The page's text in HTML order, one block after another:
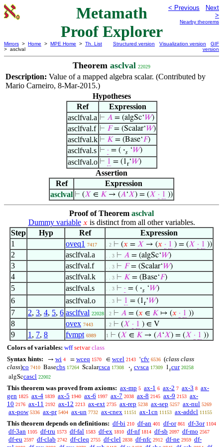
Metamath
Proof Explorer
< Previous
Next
>
Nearby theorems
Mirrors > Home > MPE Home > Th. List
> asclval
Structured version Visualization version
GIF
version
Theorem asclval 22029
Description: Value of a mapped algebra scalar. (Contributed by
Mario Carneiro, 8-Mar-2015.)
Hypotheses
Ref
Expression
asclfval.a ⊢ 𝐴= (algSc‘𝑊)
asclfval.f ⊢ 𝐹= (Scalar‘𝑊)
asclfval.k ⊢ 𝐾= (Base‘𝐹)
asclfval.s ⊢ · = ( ·𝑠‘𝑊)
asclfval.o ⊢ 1 = (1r‘𝑊)
Assertion
Ref
Expression
asclval ⊢ (𝑋 ∈ 𝐾 → (𝐴‘𝑋) = (𝑋 · 1 ))
Proof of Theorem asclval
Dummy variable 𝑥 is distinct from all other variables.
Step
Hyp Ref
Expression
1
oveq1 7417 . 2 ⊢ (𝑥 = 𝑋 → (𝑥 · 1 ) = (𝑋 · 1 ))
2 asclfval.a . . 3 ⊢ 𝐴 = (algSc‘𝑊)
3 asclfval.f . . 3 ⊢ 𝐹= (Scalar‘𝑊)
4 asclfval.k . . 3 ⊢ 𝐾 = (Base‘𝐹)
5 asclfval.s . . 3 ⊢ · = ( ·𝑠 ‘𝑊)
6 asclfval.o . . 3 ⊢ 1 = (1r‘𝑊)
7 2, 3, 4, 5, 6 asclfval 22028 . 2 ⊢ 𝐴 = (𝑥 ∈ 𝐾 ↦ (𝑥 · 1 ))
8 ovex 7443 . 2 ⊢ (𝑋 · 1 ) ∈ V
9 1 , 7, 8 fvmpt 6989 1 ⊢ (𝑋 ∈ 𝐾 → (𝐴‘𝑋) = (𝑋 · 1 ))
Colors of variables: wff setvar class
Syntax hints:
→ wi 4 = wceq 1570 ∈ wcel 2143 ‘cfv 6536 (class class
class)co 7410 Basecbs 17264 Scalarcsca 17308 ·𝑠 cvsca 17309 1rcur 20258
algSccascl 22002
This theorem was proved from axioms: ax-mp 5 ax-1 6 ax-2 7 ax-3 8 ax-
gen 1825 ax-4 1839 ax-5 1940 ax-6 1997 ax-7 2038 ax-8 2145 ax-9 2153 ax-
10 2176 ax-11 2192 ax-12 2213 ax-ext 2735 ax-rep 5238 ax-sep 5257 ax-nul 5269
ax-pow 5336 ax-pr 5404 ax-un 7732 ax-cnex 11151 ax-1cn 11153 ax-addcl 11155
This theorem depends on definitions: df-bi 210 df-an 401 df-or 861 df-3or 1104
df-3an 1105 df-tru 1573 df-fal 1583 df-ex 1810 df-nf 1814 df-sb 2097 df-mo 2567
df-eu 2597 df-clab 2742 df-cleq 2755 df-clel 2838 df-nfc 2912 df-ne 2959 df-